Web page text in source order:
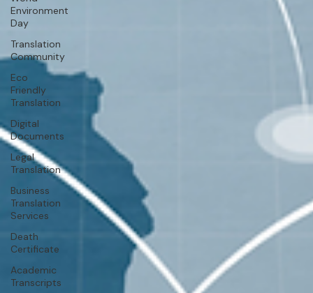
Environment
Day
Translation
Community
Eco
Friendly
Translation
Digital
Documents
Legal
Translation
Business
Translation
Services
Death
Certificate
Academic
Transcripts